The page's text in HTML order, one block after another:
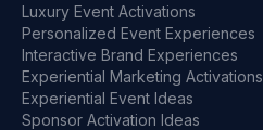
Luxury Event Activations
Personalized Event Experiences
Interactive Brand Experiences
Experiential Marketing Activations
Experiential Event Ideas
Sponsor Activation Ideas